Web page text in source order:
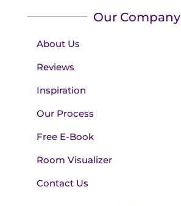
Our Company
About Us
Reviews
Inspiration
Our Process
Free E-Book
Room Visualizer
Contact Us